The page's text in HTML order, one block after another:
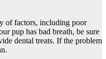
of factors, including poor
pup has bad breath, be sure
dental treats. If the problem